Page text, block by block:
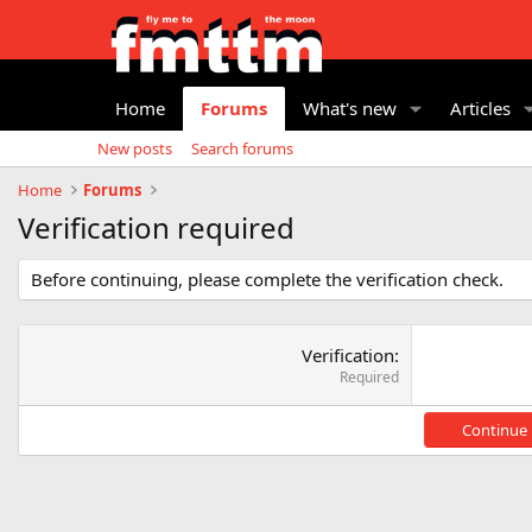
Home Forums What's new Articles
New posts
Search forums
Home
Forums
Verification required
Before continuing, please complete the verification check.
Verification
Required
Continue